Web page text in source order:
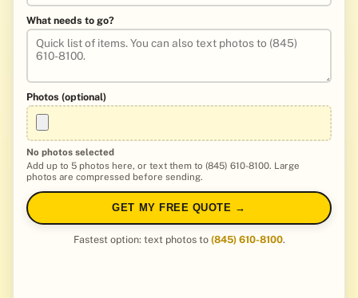
What needs to go?
Photos (optional)
No photos selected
Add up to 5 photos here, or text them to (845) 610-8100. Large
photos are compressed before sending.
GET MY FREE QUOTE →
Fastest option: text photos to (845) 610-8100.